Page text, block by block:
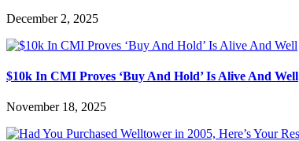
December 2, 2025
$10k In CMI Proves ‘Buy And Hold’ Is Alive And Well
November 18, 2025